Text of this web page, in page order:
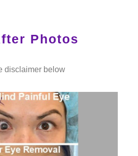
Photos
disclaimer below